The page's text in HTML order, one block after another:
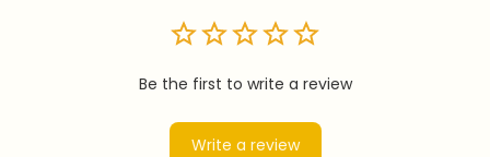
Be the first to write a review
Write a review